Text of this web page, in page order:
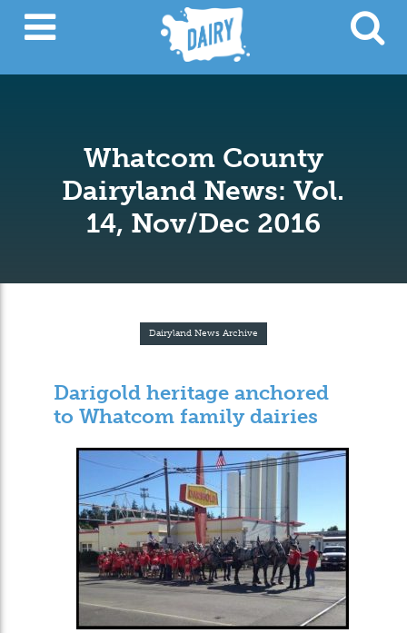
Whatcom County
Dairyland News: Vol.
14, Nov/Dec 2016
Dairyland News Archive
Darigold heritage anchored
to Whatcom family dairies